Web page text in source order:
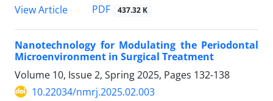
View Article
PDF 437.32 K
Nanotechnology for Modulating the Periodontal
Microenvironment in Surgical Treatment
Volume 10, Issue 2, Spring 2025, Pages 132-138
10.22034/nmrj.2025.02.003